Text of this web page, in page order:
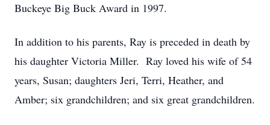
Buckeye Big Buck Award in 1997.
In addition to his parents, Ray is preceded in death by
his daughter Victoria Miller. Ray loved his wife of 54
years, Susan; daughters Jeri, Terri, Heather, and
Amber; six grandchildren; and six great grandchildren.